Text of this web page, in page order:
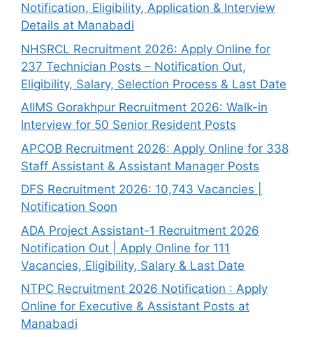
Notification, Eligibility, Application & Interview
Details at Manabadi
NHSRCL Recruitment 2026: Apply Online for
237 Technician Posts – Notification Out,
Eligibility, Salary, Selection Process & Last Date
AIIMS Gorakhpur Recruitment 2026: Walk-in
Interview for 50 Senior Resident Posts
APCOB Recruitment 2026: Apply Online for 338
Staff Assistant & Assistant Manager Posts
DFS Recruitment 2026: 10,743 Vacancies |
Notification Soon
ADA Project Assistant-1 Recruitment 2026
Notification Out | Apply Online for 111
Vacancies, Eligibility, Salary & Last Date
NTPC Recruitment 2026 Notification : Apply
Online for Executive & Assistant Posts at
Manabadi